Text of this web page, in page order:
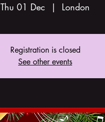
Thu 01 Dec
  |
London
Registration is closed
See other events